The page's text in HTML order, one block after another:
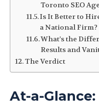
Toronto SEO
Is It Better to
a National Firm?
What’s the
Results and
The Verdict
At-a-Glance: